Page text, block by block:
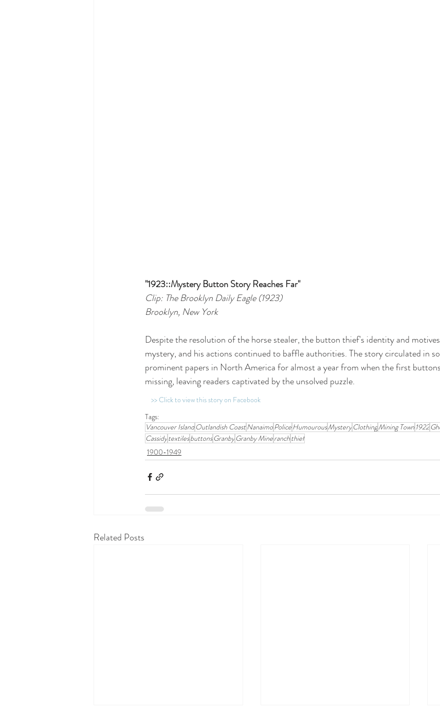
"1923::Mystery Button Story Reaches Far"
Clip: The Brooklyn Daily Eagle (1923)
Brooklyn, New York
Despite the resolution of the horse stealer, the button thief's identity and
mystery, and his actions continued to baffle authorities. The story circulated in
prominent papers in North America for almost a year from when the first
missing, leaving readers captivated by the unsolved puzzle.
>> Click to view this story on Facebook
Tags:
Vancouver IslandOutlandish CoastNanaimoPoliceHumourousMysteryClothingMining Town 1922
CassidytextilesbuttonsGranbyGranby Mineranchthief
1900-1949
Related Posts